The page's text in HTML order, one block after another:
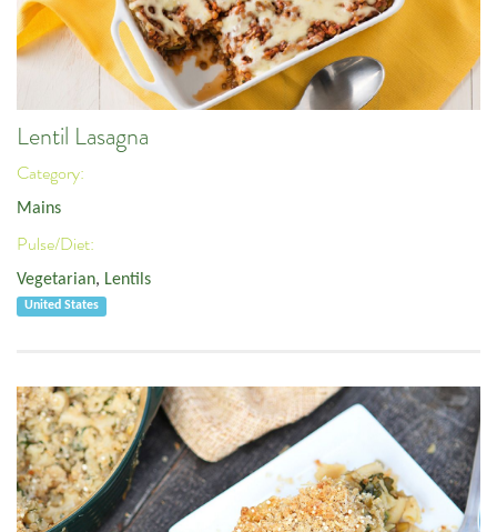
Lentil Lasagna
Category:
Mains
Pulse/Diet:
Vegetarian, Lentils
United States